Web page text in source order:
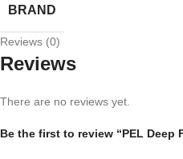
BRAND
Reviews (0)
Reviews
There are no reviews yet.
Be the first to review “PEL Deep